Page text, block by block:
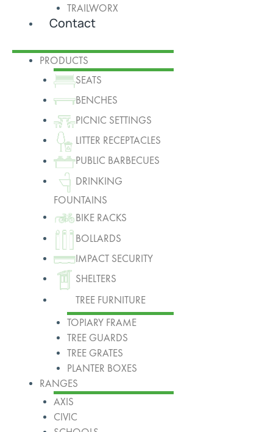
TRAILWORX
Contact
PRODUCTS
SEATS
BENCHES
PICNIC SETTINGS
LITTER RECEPTACLES
PUBLIC BARBECUES
DRINKING
FOUNTAINS
BIKE RACKS
BOLLARDS
IMPACT SECURITY
SHELTERS
TREE FURNITURE
TOPIARY FRAME
TREE GUARDS
TREE GRATES
PLANTER BOXES
RANGES
AXIS
CIVIC